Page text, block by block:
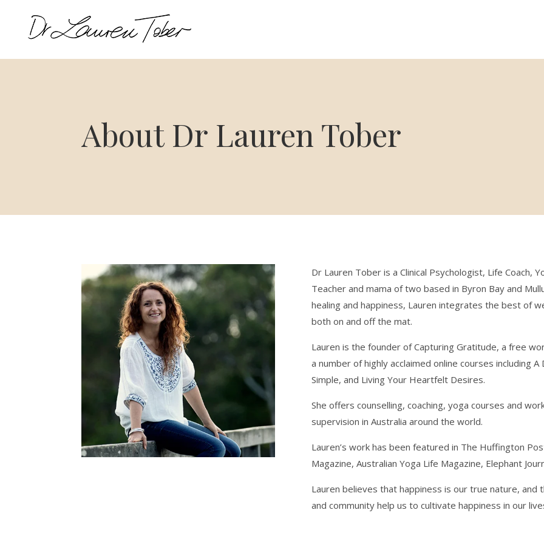
About Dr Lauren Tober
Dr Lauren Tober is a Clinical Psychologist, Life Coach,
Teacher and mama of two based in Byron Bay and
healing and happiness, Lauren integrates the best of
both on and off the mat.
Lauren is the founder of Capturing Gratitude, a free
a number of highly acclaimed online courses including
Simple, and Living Your Heartfelt Desires.
She offers counselling, coaching, yoga courses and
supervision in Australia around the world.
Lauren’s work has been featured in The Huffington
Magazine, Australian Yoga Life Magazine, Elephant
Lauren believes that happiness is our true nature,
and community help us to cultivate happiness in our